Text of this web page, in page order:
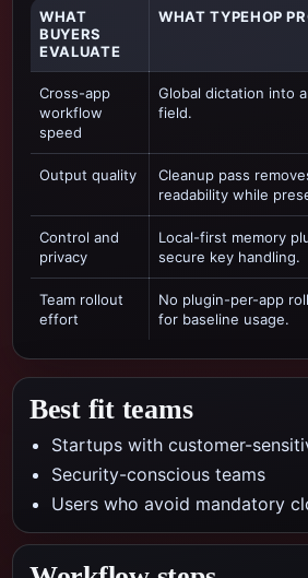
WHAT
BUYERS
EVALUATE
WHAT TYPEHOP
Cross-app
workflow
speed
Global dictation into
field.
Output quality
Cleanup pass
readability while
Control and
privacy
Local-first memory
secure key handling.
Team rollout
effort
No plugin-per-app
for baseline usage.
Best fit teams
Startups with customer-
Security-conscious teams
Users who avoid mandatory